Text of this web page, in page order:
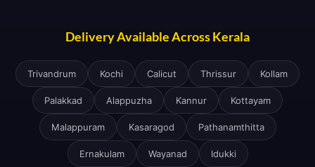
Delivery Available Across Kerala
Trivandrum Kochi Calicut Thrissur Kollam
Palakkad Alappuzha Kannur Kottayam
Malappuram Kasaragod Pathanamthitta
Ernakulam Wayanad Idukki